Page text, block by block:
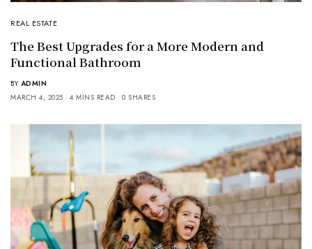
REAL ESTATE
The Best Upgrades for a More Modern and
Functional Bathroom
BY ADMIN
MARCH 4, 2025
4 MINS READ 0 SHARES